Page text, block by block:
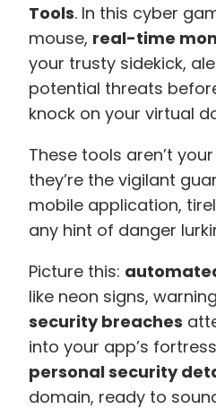
Tools. In this cyber
mouse, real-time
your trusty sidekick,
potential threats
knock on your virtual
These tools aren’t
they’re the vigilant
mobile application,
any hint of danger
Picture this:
like neon signs,
security breaches
into your app’s
personal security
domain, ready to